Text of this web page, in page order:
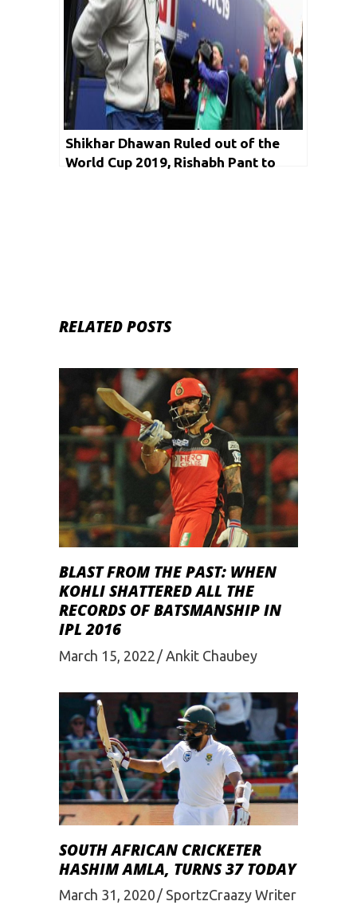
Shikhar Dhawan Ruled out of the
World Cup 2019, Rishabh Pant to
RELATED POSTS
BLAST FROM THE PAST: WHEN
KOHLI SHATTERED ALL THE
RECORDS OF BATSMANSHIP IN
IPL 2016
March 15, 2022 Ankit Chaubey
SOUTH AFRICAN CRICKETER
HASHIM AMLA, TURNS 37 TODAY
March 31, 2020 SportzCraazy Writer